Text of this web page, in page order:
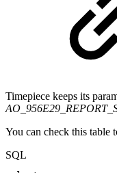
Timepiece keeps its
You can check this table
SQL